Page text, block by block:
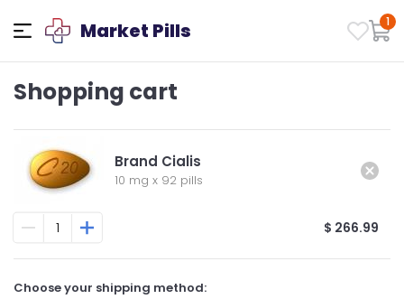
Market Pills 1
Shopping cart
Brand Cialis
10 mg x 92 pills
$ 266.99
Choose your shipping method: